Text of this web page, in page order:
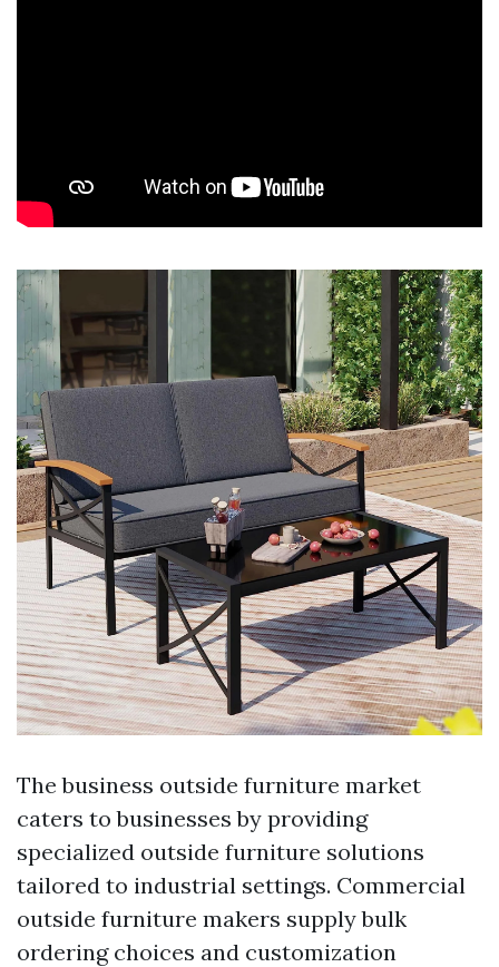
The business outside furniture market
caters to businesses by providing
specialized outside furniture solutions
tailored to industrial settings. Commercial
outside furniture makers supply bulk
ordering choices and customization